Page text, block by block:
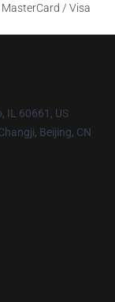
/ Visa
IL 60661, US
Beijing, CN